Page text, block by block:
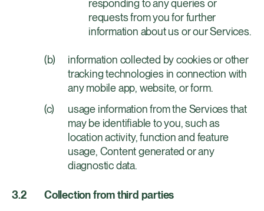
responding to any queries or
requests from you for further
information about us or our Services.
information collected by cookies or other
tracking technologies in connection with
any mobile app, website, or form.
usage information from the Services that
may be identifiable to you, such as
location activity, function and feature
usage, Content generated or any
diagnostic data.
Collection from third parties